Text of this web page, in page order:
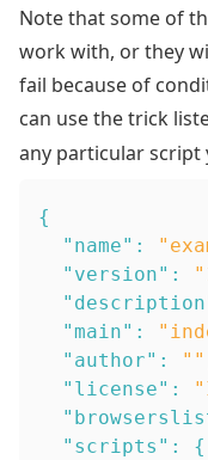
Note that some of
work with, or they
fail because of
can use the trick
any particular script
{
"name" :
"version" :
"main" :
"author" : ""
"license" :
"scripts" :
{